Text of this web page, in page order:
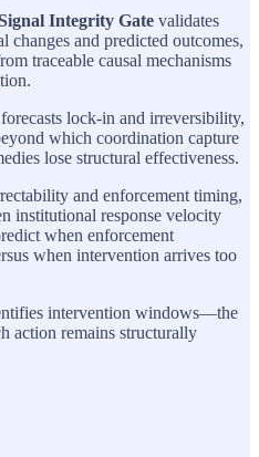
Integrity Gate validates
changes and predicted outcomes,
traceable causal mechanisms
forecasts lock-in and irreversibility,
which coordination capture
lose structural effectiveness.
and enforcement timing,
institutional response velocity
when enforcement
when intervention arrives too
intervention windows—the
action remains structurally